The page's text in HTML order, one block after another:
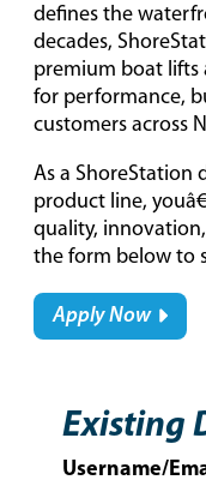
defines the
decades,
premium boat lifts
for performance,
customers across
As a ShoreStation
product line,
quality,
the form below to
Apply Now
Existing
Username/